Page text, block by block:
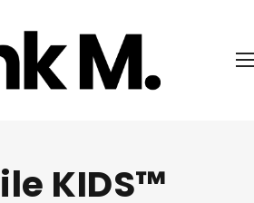
KIDS™